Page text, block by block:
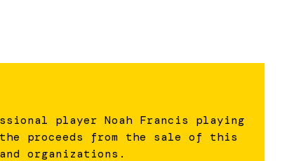
player Noah Francis playing
the proceeds from the sale of this
organizations.